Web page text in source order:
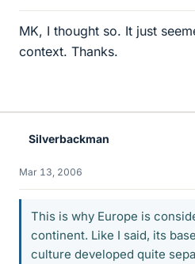
MK, I thought so. It just
context. Thanks.
Silverbackman
Mar 13, 2006
This is why Europe is
continent. Like I said, its
culture developed quite